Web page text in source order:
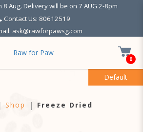
8 Aug. Delivery will be on 7 AUG 2-8pm
Contact Us: 80612519
ask@rawforpawsg.com
Raw for Paw
0
Shop Freeze Dried